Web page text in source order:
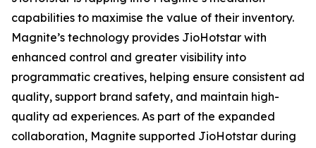
capabilities to maximise the value of their inventory.
Magnite’s technology provides JioHotstar with
enhanced control and greater visibility into
programmatic creatives, helping ensure consistent ad
quality, support brand safety, and maintain high-
quality ad experiences. As part of the expanded
collaboration, Magnite supported JioHotstar during